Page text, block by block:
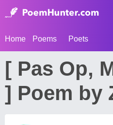
Home Poems Poets
[ Pas Op,
] Poem by